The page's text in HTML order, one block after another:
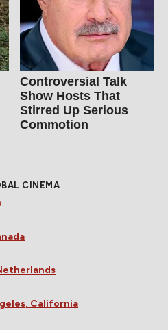
Controversial Talk
Show Hosts That
Stirred Up Serious
Commotion
CINEMA
California